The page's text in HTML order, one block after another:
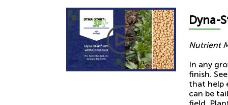
Dyna-
Nutrient
In any
finish.
that help
can be